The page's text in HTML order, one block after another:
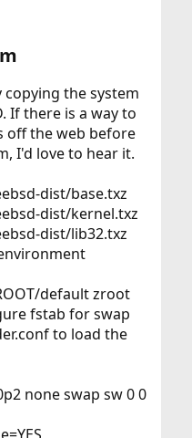
the system
If there is a way to
off the web before
I'd love to hear it.
dist/base.txz
dist/kernel.txz
dist/lib32.txz
default zroot
fstab for swap
to load the
none swap sw 0 0